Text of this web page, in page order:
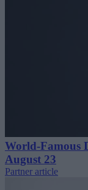
World-Famous
August 23
Partner article